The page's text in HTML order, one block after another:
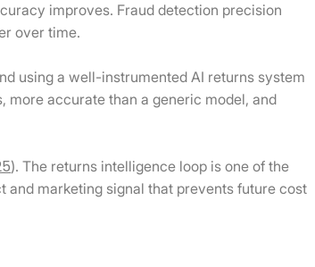
improves. Fraud detection precision
over time.
using a well-instrumented AI returns system
more accurate than a generic model, and
). The returns intelligence loop is one of the
marketing signal that prevents future cost